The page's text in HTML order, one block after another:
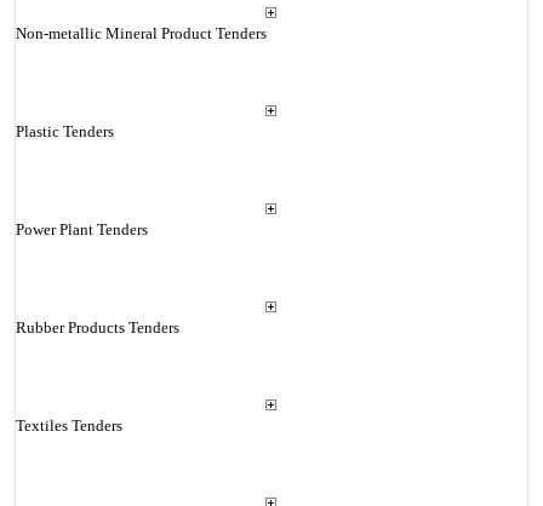
Non-metallic Mineral Product Tenders
Plastic Tenders
Power Plant Tenders
Rubber Products Tenders
Textiles Tenders